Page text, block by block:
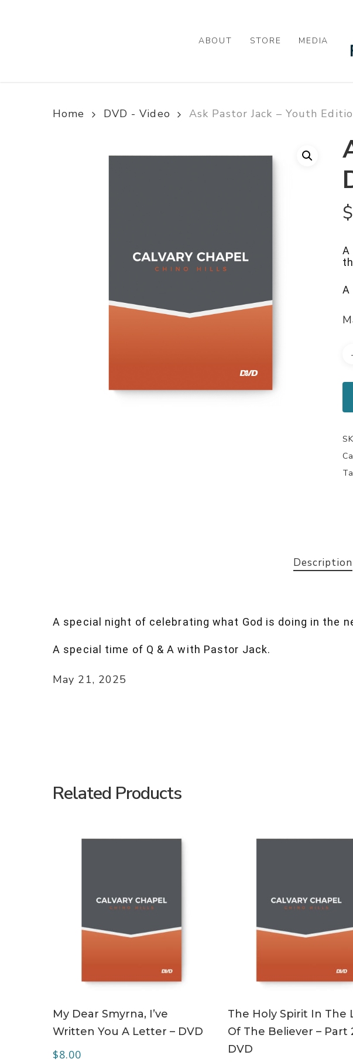
ABOUT STORE MEDIA
Home DVD - Video Ask Pastor Jack – Youth
$
A
A
Description
A special night of celebrating what God is doing in the
A special time of Q & A with Pastor Jack.
May 21, 2025
Related Products
My Dear Smyrna, I’ve
Written You A Letter – DVD
$8.00
The Holy Spirit In The
Of The Believer – Part
DVD